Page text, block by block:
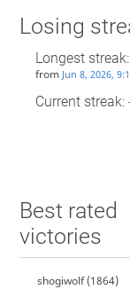
Losing
Longest streak:
from Jun 8, 2026,
Current streak:
Best rated
victories
shogiwolf(1864)